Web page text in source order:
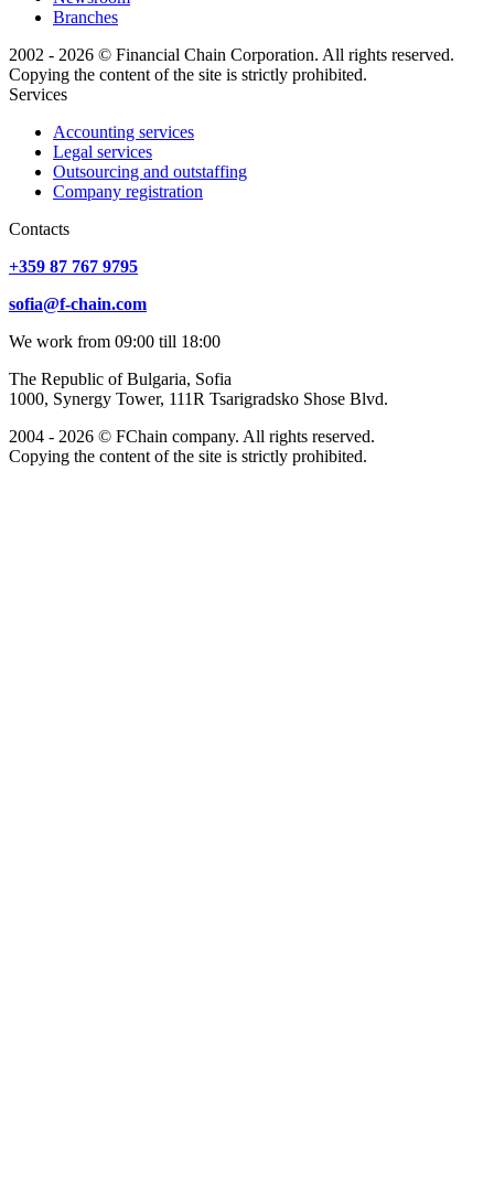
Branches
2002 - 2026 © Financial Chain Corporation. All rights reserved.
Copying the content of the site is strictly prohibited.
Services
Accounting services
Legal services
Outsourcing and outstaffing
Company registration
Сontacts
+359 87 767 9795
sofia@f-chain.com
We work from 09:00 till 18:00
The Republic of Bulgaria, Sofia
1000, Synergy Tower, 111R Tsarigradsko Shose Blvd.
2004 - 2026 © FChain company. All rights reserved.
Copying the content of the site is strictly prohibited.